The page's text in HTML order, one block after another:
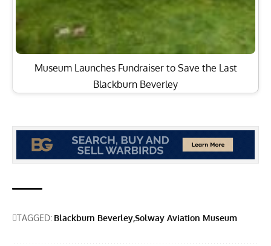
Museum Launches Fundraiser to Save the Last
Blackburn Beverley
TAGGED: Blackburn BeverleySolway Aviation Museum